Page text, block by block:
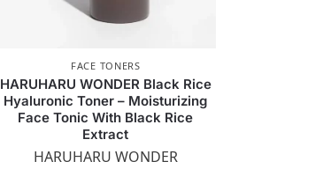
FACE TONERS
HARUHARU WONDER Black Rice
Hyaluronic Toner – Moisturizing
Face Tonic With Black Rice
Extract
HARUHARU WONDER